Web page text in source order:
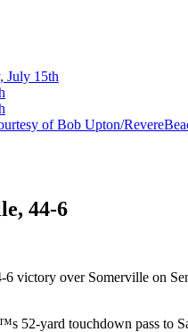
July 15th
of Bob Upton/
44-6
victory over Somerville on
52-yard touchdown pass to